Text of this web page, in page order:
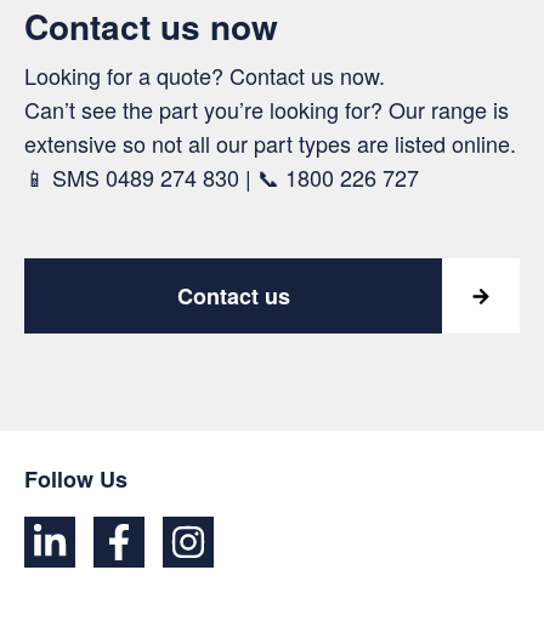
Contact us now
Looking for a quote? Contact us now.
Can’t see the part you’re looking for? Our range is
extensive so not all our part types are listed online.
📱 SMS 0489 274 830 | 📞 1800 226 727
Contact us
Follow Us